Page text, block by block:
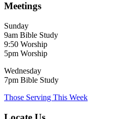
Meetings
Sunday
9am Bible Study
9:50 Worship
5pm Worship
Wednesday
7pm Bible Study
Those Serving This Week